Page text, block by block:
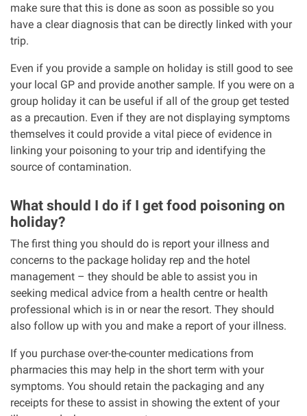
make sure that this is done as soon as possible so you
have a clear diagnosis that can be directly linked with your
trip.
Even if you provide a sample on holiday is still good to see
your local GP and provide another sample. If you were on a
group holiday it can be useful if all of the group get tested
as a precaution. Even if they are not displaying symptoms
themselves it could provide a vital piece of evidence in
linking your poisoning to your trip and identifying the
source of contamination.
What should I do if I get food poisoning on
holiday?
The first thing you should do is report your illness and
concerns to the package holiday rep and the hotel
management – they should be able to assist you in
seeking medical advice from a health centre or health
professional which is in or near the resort. They should
also follow up with you and make a report of your illness.
If you purchase over-the-counter medications from
pharmacies this may help in the short term with your
symptoms. You should retain the packaging and any
receipts for these to assist in showing the extent of your